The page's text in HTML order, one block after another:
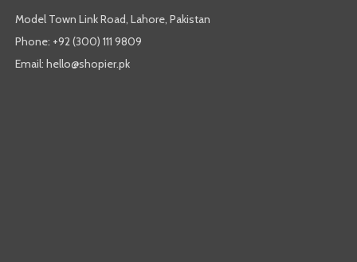
Model Town Link Road, Lahore, Pakistan
Phone: +92 (300) 111 9809
Email: hello@shopier.pk